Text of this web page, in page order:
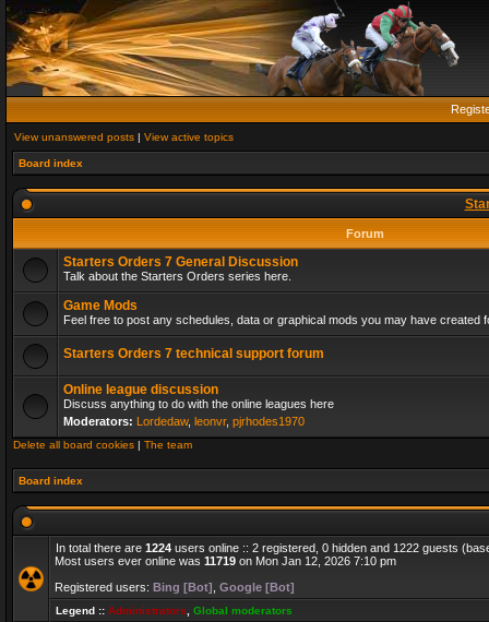
View unanswered posts | View active topics
Board index
Forum
Starters Orders 7 General Discussion
Talk about the Starters Orders series here.
Game Mods
Feel free to post any schedules, data or graphical mods you may have created
Starters Orders 7 technical support forum
Online league discussion
Discuss anything to do with the online leagues here
Moderators: Lordedaw, leonvr, pjrhodes1970
Delete all board cookies | The team
Board index
In total there are 1224 users online :: 2 registered, 0 hidden and 1222 guests
Most users ever online was 11719 on Mon Jan 12, 2026 7:10 pm
Registered users: Bing [Bot] Google [Bot]
Legend :: Administrators Global moderators